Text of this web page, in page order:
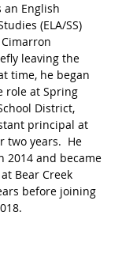
an English
(ELA/SS)
leaving the
time, he began
role at Spring
District,
principal at
two years.  He
2014 and became
Bear Creek
before joining